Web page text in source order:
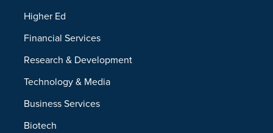
Higher Ed
Financial Services
Research & Development
Technology & Media
Business Services
Biotech